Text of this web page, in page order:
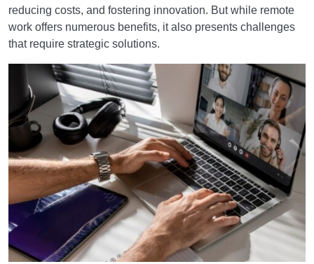
reducing costs, and fostering innovation. But while remote
work offers numerous benefits, it also presents challenges
that require strategic solutions.